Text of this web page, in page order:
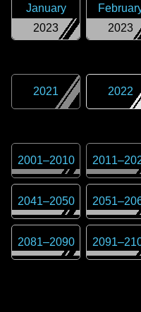
2023
January
2023
2021 2022
2001–2010 2011–
2041–2050 2051–
2081–2090 2091–